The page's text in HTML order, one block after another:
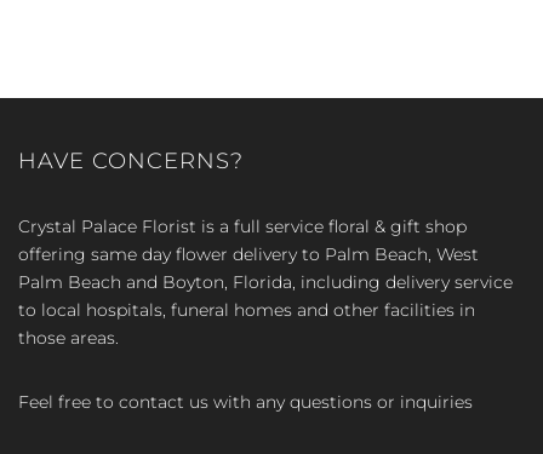
HAVE CONCERNS?
Crystal Palace Florist is a full service floral & gift shop
offering same day flower delivery to Palm Beach, West
Palm Beach and Boyton, Florida, including delivery service
to local hospitals, funeral homes and other facilities in
those areas.
Feel free to contact us with any questions or inquiries